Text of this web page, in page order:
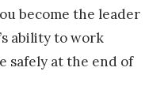
become the leader
ability to work
safely at the end of